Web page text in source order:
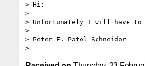
> Hi:
>
> Unfortunately I will have to
>
> Peter F. Patel-Schneider